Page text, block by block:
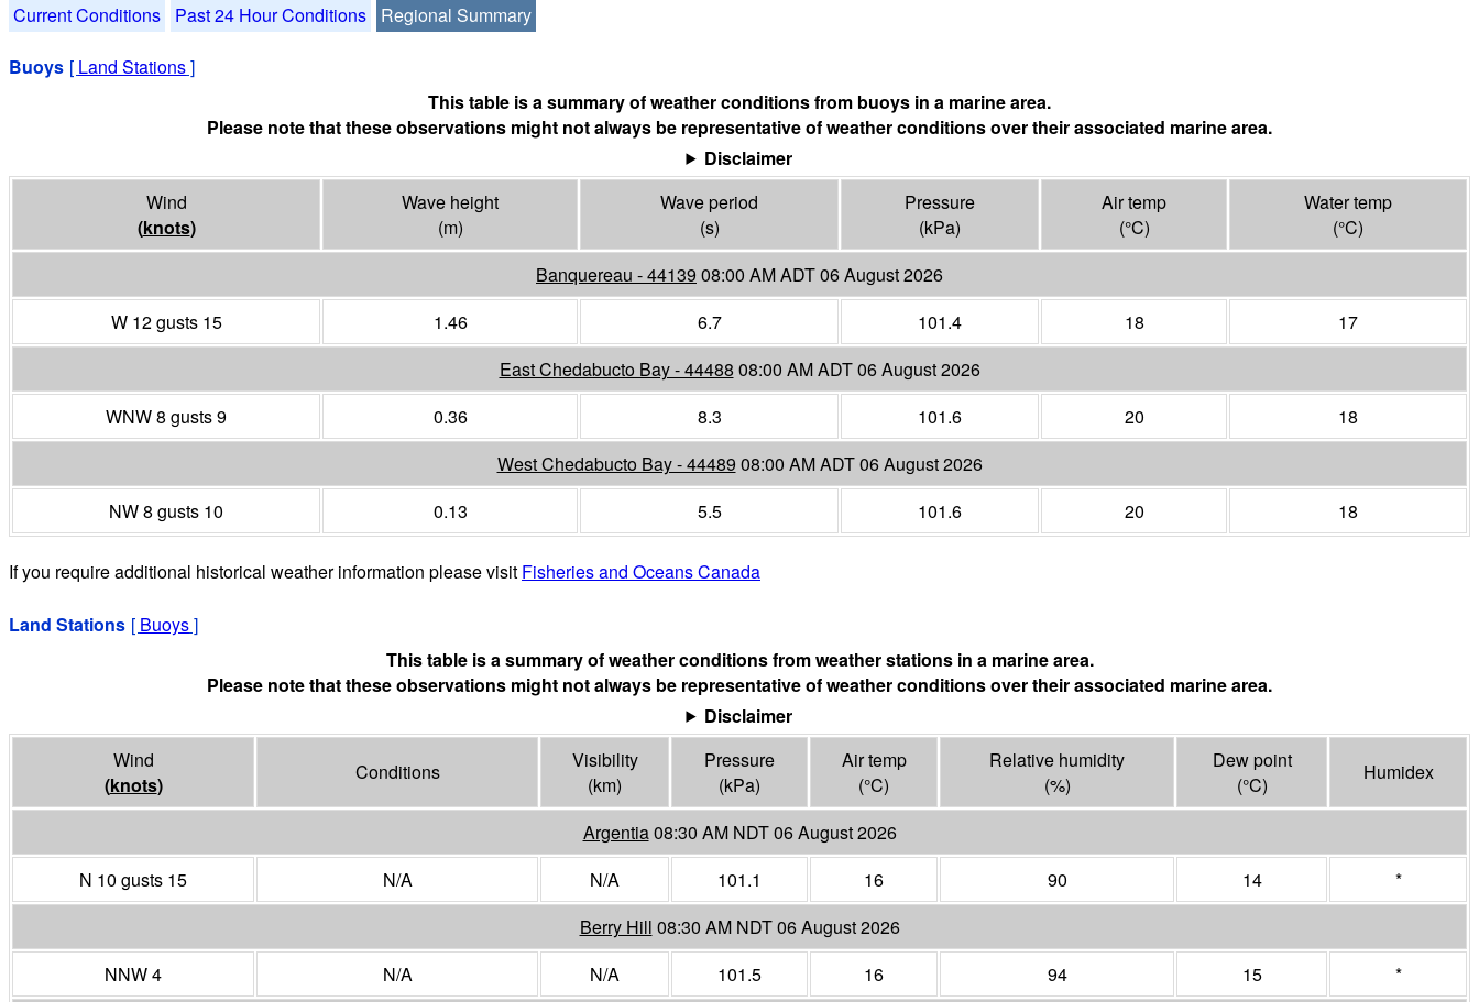
Current Conditions Past 24 Hour Conditions Regional Summary
Buoys [ Land Stations]
This table is a summary of weather conditions from buoys in a marine area.
Please note that these observations might not always be representative of weather conditions over their associated marine area.
Disclaimer
Wind
(knots)
Wave height
(m)
Wave period
(s)
Pressure
(kPa)
Air temp
(°C)
Water temp
(°C)
Banquereau - 44139 08:00 AM ADT 06 August 2026
W 12 gusts 15
1.46 6.7 101.4 18
17
East Chedabucto Bay - 44488 08:00 AM ADT 06 August 2026
WNW 8 gusts 9
0.36 8.3 101.6 20
18
West Chedabucto Bay - 44489 08:00 AM ADT 06 August 2026
NW 8 gusts 10
0.13 5.5 101.6 20 18
If you require additional historical weather information please visit Fisheries and Oceans Canada
Land Stations [ Buoys]
This table is a summary of weather conditions from weather stations in a marine area.
Please note that these observations might not always be representative of weather conditions over their associated marine area.
Disclaimer
Wind
(knots)
Conditions
Visibility
(km)
Pressure
(kPa)
Air temp
(°C)
Relative humidity
(%)
Dew point
(°C)
Humidex
Argentia08:30 AM NDT 06 August 2026
N 10 gusts 15
N/A N/A 101.1 16 90 14
*
Berry Hill 08:30 AM NDT 06 August 2026
NNW 4
N/A N/A 101.5 16 94 15
*